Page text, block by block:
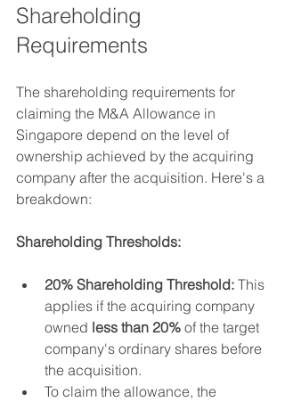
Shareholding
Requirements
The shareholding requirements for
claiming the M&A Allowance in
Singapore depend on the level of
ownership achieved by the acquiring
company after the acquisition. Here's a
breakdown:
Shareholding Thresholds:
20% Shareholding Threshold: This
applies if the acquiring company
owned less than 20% of the target
company's ordinary shares before
the acquisition.
To claim the allowance, the